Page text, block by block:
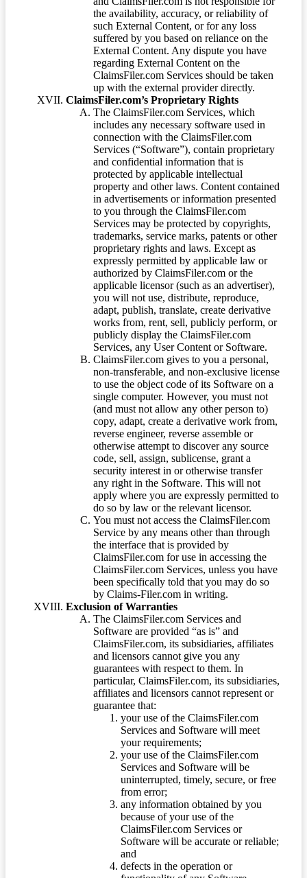
the availability, accuracy, or reliability of
such External Content, or for any loss
suffered by you based on reliance on the
External Content. Any dispute you have
regarding External Content on the
ClaimsFiler.com Services should be taken
up with the external provider directly.
ClaimsFiler.com’s Proprietary Rights
The ClaimsFiler.com Services, which
includes any necessary software used in
connection with the ClaimsFiler.com
Services (“Software”), contain proprietary
and confidential information that is
protected by applicable intellectual
property and other laws. Content contained
in advertisements or information presented
to you through the ClaimsFiler.com
Services may be protected by copyrights,
trademarks, service marks, patents or other
proprietary rights and laws. Except as
expressly permitted by applicable law or
authorized by ClaimsFiler.com or the
applicable licensor (such as an advertiser),
you will not use, distribute, reproduce,
adapt, publish, translate, create derivative
works from, rent, sell, publicly perform, or
publicly display the ClaimsFiler.com
Services, any User Content or Software.
ClaimsFiler.com gives to you a personal,
non-transferable, and non-exclusive license
to use the object code of its Software on a
single computer. However, you must not
(and must not allow any other person to)
copy, adapt, create a derivative work from,
reverse engineer, reverse assemble or
otherwise attempt to discover any source
code, sell, assign, sublicense, grant a
security interest in or otherwise transfer
any right in the Software. This will not
apply where you are expressly permitted to
do so by law or the relevant licensor.
You must not access the ClaimsFiler.com
Service by any means other than through
the interface that is provided by
ClaimsFiler.com for use in accessing the
ClaimsFiler.com Services, unless you have
been specifically told that you may do so
by Claims-Filer.com in writing.
Exclusion of Warranties
The ClaimsFiler.com Services and
Software are provided “as is” and
ClaimsFiler.com, its subsidiaries, affiliates
and licensors cannot give you any
guarantees with respect to them. In
particular, ClaimsFiler.com, its subsidiaries,
affiliates and licensors cannot represent or
guarantee that:
your use of the ClaimsFiler.com
Services and Software will meet
your requirements;
your use of the ClaimsFiler.com
Services and Software will be
uninterrupted, timely, secure, or free
from error;
any information obtained by you
because of your use of the
ClaimsFiler.com Services or
Software will be accurate or reliable;
and
defects in the operation or